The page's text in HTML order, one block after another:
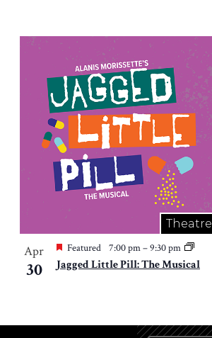
Theatre
Apr
30
Featured 7:00 pm–9:30 pm
Jagged Little Pill: The Musical